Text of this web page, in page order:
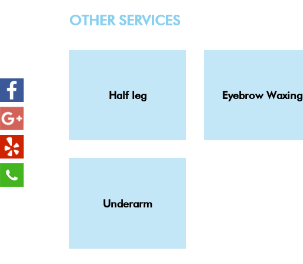
OTHER SERVICES
Half leg Eyebrow Waxing
Underarm